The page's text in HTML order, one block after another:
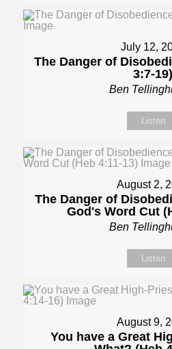
July 12,
The Danger of
3:7-19)
Ben
Listen
August 2,
The Danger of
God's Word Cut
Ben
Listen
August 9,
You have a Great